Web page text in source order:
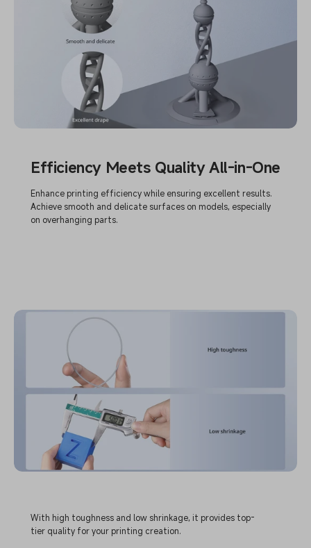
Efficiency Meets Quality All-in-One
Enhance printing efficiency while ensuring excellent results.
Achieve smooth and delicate surfaces on models, especially
on overhanging parts.
With high toughness and low shrinkage, it provides top-
tier quality for your printing creation.